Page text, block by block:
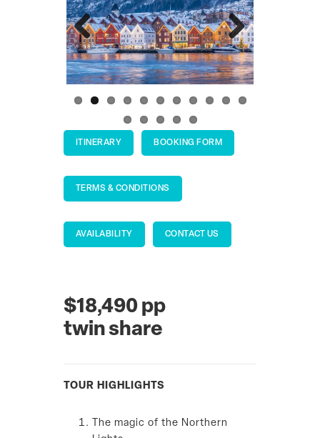
Previous Next
ITINERARY BOOKING FORM
TERMS & CONDITIONS
AVAILABILITY CONTACT US
$18,490 pp
twin share
TOUR HIGHLIGHTS
The magic of the Northern